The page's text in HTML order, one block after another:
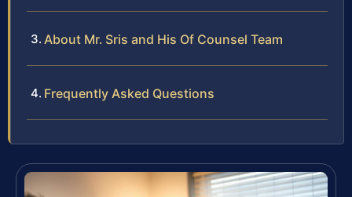
About Mr. Sris and His Of Counsel Team
Frequently Asked Questions